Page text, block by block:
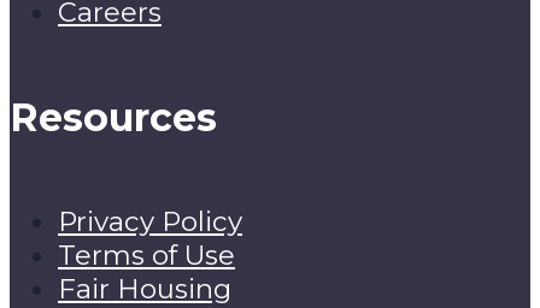
Careers
Resources
Privacy Policy
Terms of Use
Fair Housing